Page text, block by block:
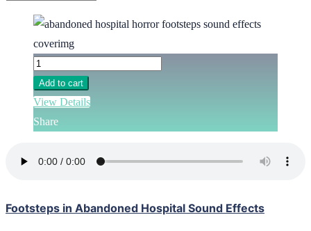
Add to cart
View Details
Share
Footsteps in Abandoned Hospital Sound Effects